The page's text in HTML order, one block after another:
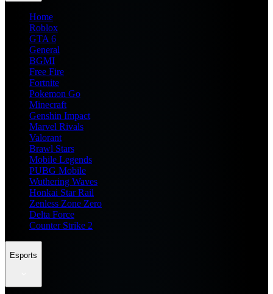
Home
Roblox
GTA 6
General
BGMI
Free Fire
Fortnite
Pokemon Go
Minecraft
Genshin Impact
Marvel Rivals
Valorant
Brawl Stars
Mobile Legends
PUBG Mobile
Wuthering Waves
Honkai Star Rail
Zenless Zone Zero
Delta Force
Counter Strike 2
Esports